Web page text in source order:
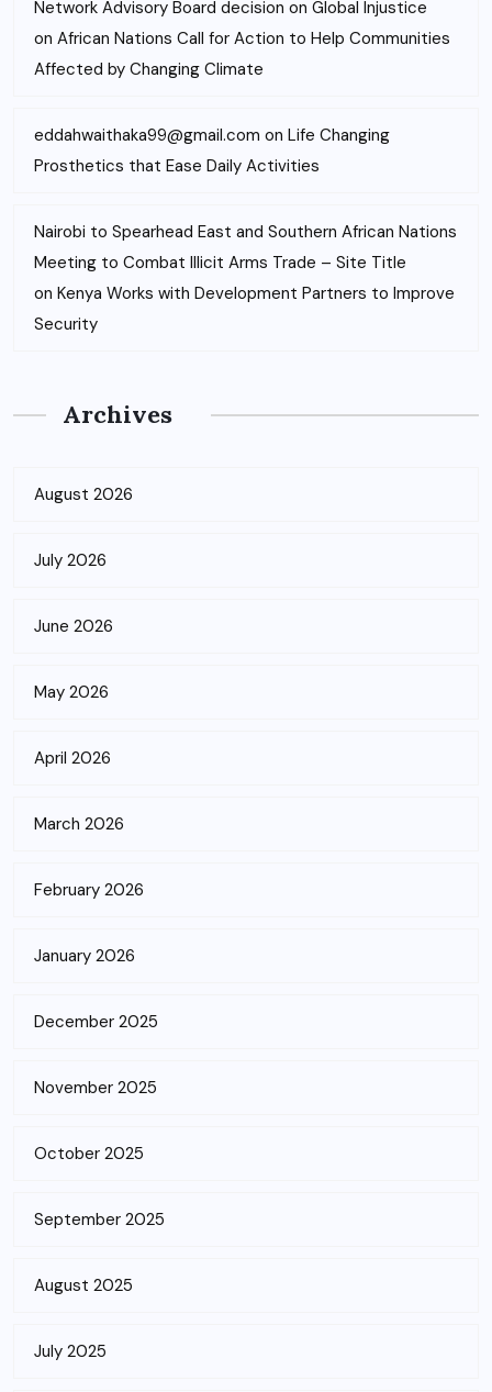
Network Advisory Board decision on Global Injustice
on African Nations Call for Action to Help Communities
Affected by Changing Climate
eddahwaithaka99@gmail.com on Life Changing
Prosthetics that Ease Daily Activities
Nairobi to Spearhead East and Southern African Nations
Meeting to Combat Illicit Arms Trade – Site Title
on Kenya Works with Development Partners to Improve
Security
Archives
August 2026
July 2026
June 2026
May 2026
April 2026
March 2026
February 2026
January 2026
December 2025
November 2025
October 2025
September 2025
August 2025
July 2025